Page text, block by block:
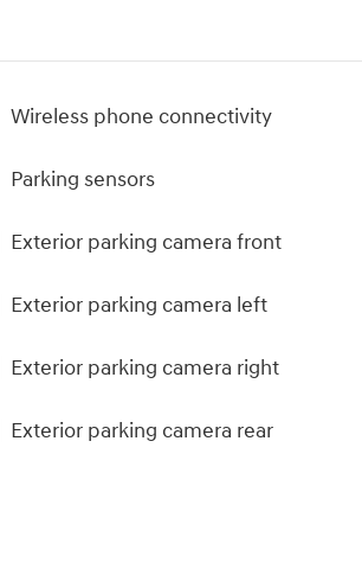
Wireless phone connectivity
Parking sensors
Exterior parking camera front
Exterior parking camera left
Exterior parking camera right
Exterior parking camera rear